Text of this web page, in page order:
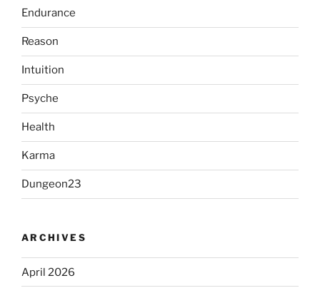
Endurance
Reason
Intuition
Psyche
Health
Karma
Dungeon23
ARCHIVES
April 2026